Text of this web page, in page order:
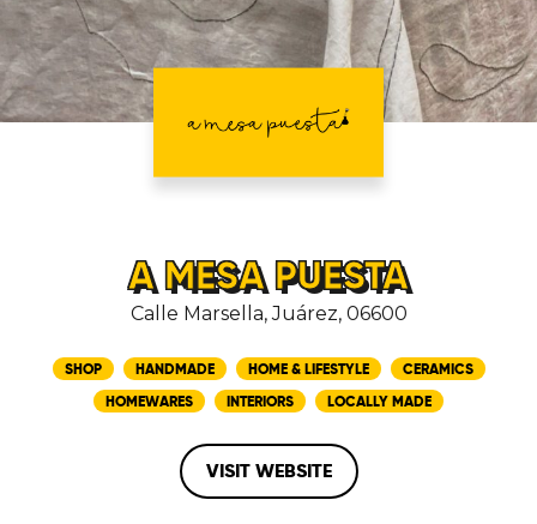
A MESA PUESTA
Calle Marsella, Juárez, 06600
SHOP HANDMADE HOME & LIFESTYLE
CERAMICS
HOMEWARES
INTERIORS LOCALLY MADE
VISIT WEBSITE